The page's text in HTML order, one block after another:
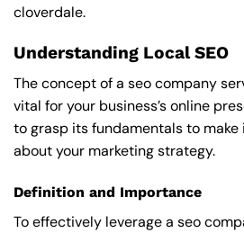
cloverdale.
Understanding Local SEO
The concept of a seo company
vital for your business’s online
to grasp its fundamentals to
about your marketing strategy.
Definition and Importance
To effectively leverage a seo